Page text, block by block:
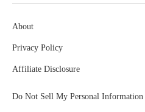
About
Privacy Policy
Affiliate Disclosure
Do Not Sell My Personal Information